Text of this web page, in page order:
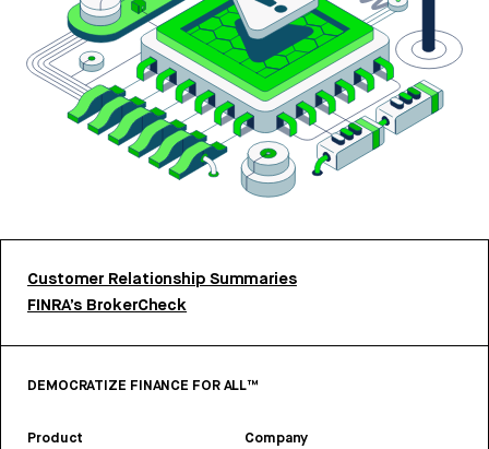
Customer Relationship Summaries
FINRA’s BrokerCheck
DEMOCRATIZE FINANCE FOR ALL™
Product Company